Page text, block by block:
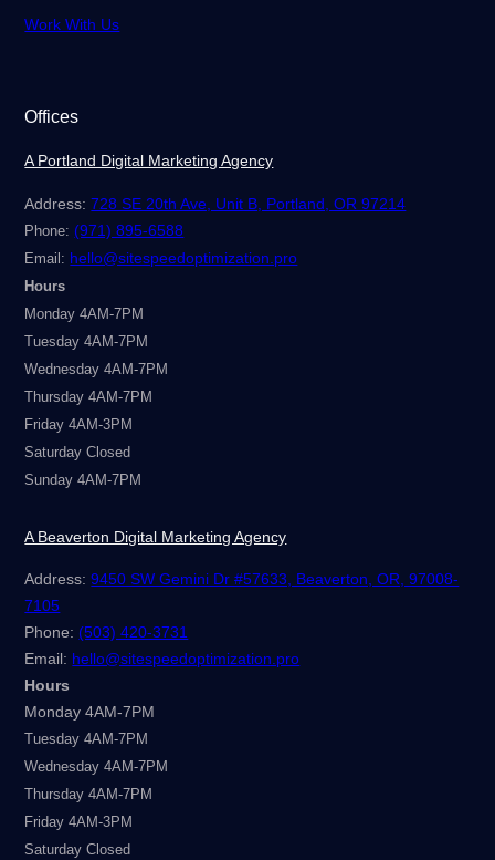
Work With Us
Offices
A Portland Digital Marketing Agency
Address:728 SE 20th Ave, Unit B, Portland, OR 97214
Phone: (971) 895-6588
Email: hello@sitespeedoptimization.pro
Hours
Monday 4AM-7PM
Tuesday 4AM-7PM
Wednesday 4AM-7PM
Thursday 4AM-7PM
Friday 4AM-3PM
Saturday Closed
Sunday 4AM-7PM
A Beaverton Digital Marketing Agency
Address:9450 SW Gemini Dr #57633, Beaverton, OR, 97008-
7105
Phone: (503) 420-3731
Email: hello@sitespeedoptimization.pro
Hours
Monday 4AM-7PM
Tuesday 4AM-7PM
Wednesday 4AM-7PM
Thursday 4AM-7PM
Friday 4AM-3PM
Saturday Closed